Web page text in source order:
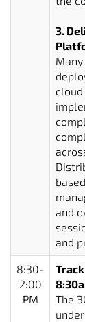
3.
and
and
8:30-
2:00
PM
Track
The